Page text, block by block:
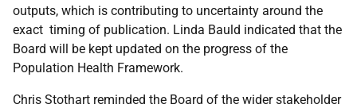
outputs, which is contributing to uncertainty around the
exact timing of publication. Linda Bauld indicated that the
Board will be kept updated on the progress of the
Population Health Framework.
Chris Stothart reminded the Board of the wider stakeholder